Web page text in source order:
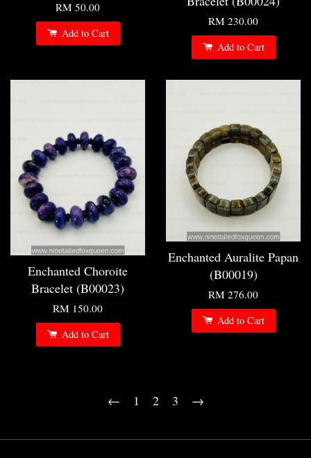
RM 50.00
Add to Cart
RM 230.00
Add to Cart
Enchanted Choroite
Bracelet (B00023)
RM 150.00
Add to Cart
Enchanted Auralite Papan
(B00019)
RM 276.00
Add to Cart
← 1 2 3 →